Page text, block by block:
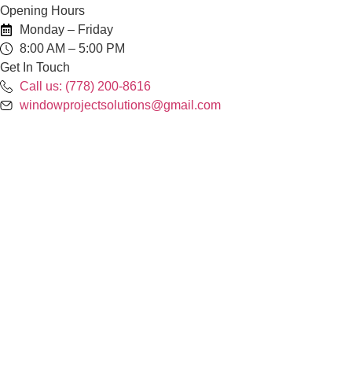
Opening Hours
Monday – Friday
8:00 AM – 5:00 PM
Get In Touch
Call us: (778) 200-8616
windowprojectsolutions@gmail.com